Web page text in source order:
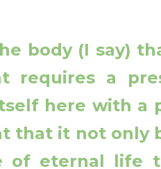
body (I say)
requires a
here with a
that it not only
of eternal life